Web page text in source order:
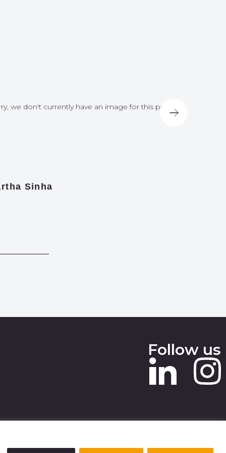
we don't currently have an image for this post
Sinha
Follow us